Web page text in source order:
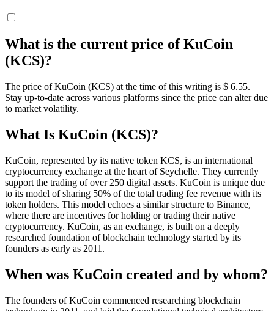
What is the current price of KuCoin
(KCS)?
The price of KuCoin (KCS) at the time of this writing is $ 6.55.
Stay up-to-date across various platforms since the price can alter due
to market volatility.
What Is KuCoin (KCS)?
KuCoin, represented by its native token KCS, is an international
cryptocurrency exchange at the heart of Seychelle. They currently
support the trading of over 250 digital assets. KuCoin is unique due
to its model of sharing 50% of the total trading fee revenue with its
token holders. This model echoes a similar structure to Binance,
where there are incentives for holding or trading their native
cryptocurrency. KuCoin, as an exchange, is built on a deeply
researched foundation of blockchain technology started by its
founders as early as 2011.
When was KuCoin created and by whom?
The founders of KuCoin commenced researching blockchain